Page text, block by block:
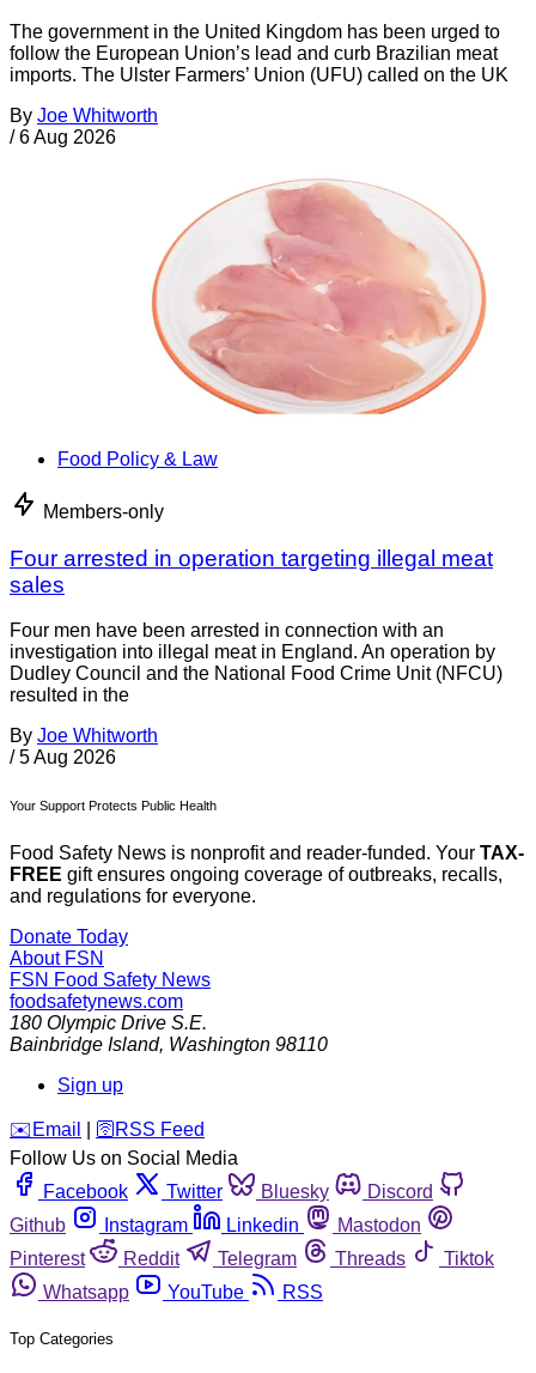
The government in the United Kingdom has been urged to
follow the European Union’s lead and curb Brazilian meat
imports. The Ulster Farmers’ Union (UFU) called on the UK
By Joe Whitworth
/ 6 Aug 2026
Food Policy & Law
Members-only
Four arrested in operation targeting illegal meat
sales
Four men have been arrested in connection with an
investigation into illegal meat in England. An operation by
Dudley Council and the National Food Crime Unit (NFCU)
resulted in the
By Joe Whitworth
/ 5 Aug 2026
Your Support Protects Public Health
Food Safety News is nonprofit and reader-funded. Your TAX-
FREE gift ensures ongoing coverage of outbreaks, recalls,
and regulations for everyone.
Donate Today
About FSN
FSN Food Safety News
foodsafetynews.com
180 Olympic Drive S.E.
Bainbridge Island, Washington 98110
Sign up
️✉️ Email 🛜 RSS Feed
Follow Us on Social Media
Facebook
Twitter Bluesky
Discord
Github
Instagram Linkedin
Mastodon
Pinterest
Reddit Telegram Threads
Tiktok
Whatsapp
YouTube RSS
Top Categories